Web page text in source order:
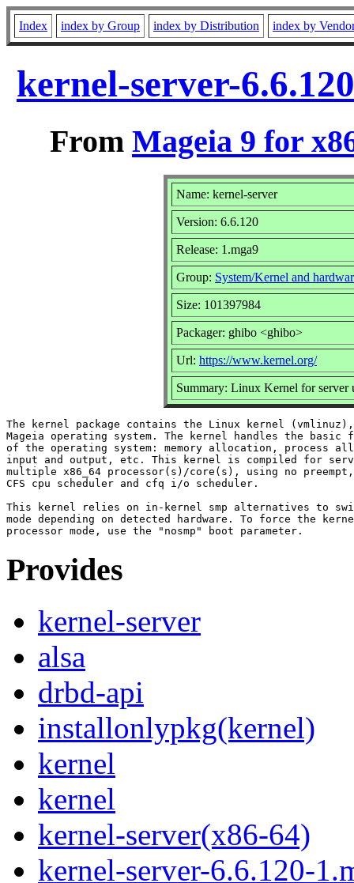
Index index by Group index by Distribution index by
kernel-server-
From Mageia 9 for
Name: kernel-server
Version: 6.6.120
Release: 1.mga9
Group: System/Kernel and
Size: 101397984
Packager: ghibo <ghibo>
Url: https://www.kernel.org/
Summary: Linux Kernel for server
The kernel package contains the Linux kernel
Mageia operating system. The kernel handles the basic
of the operating system: memory allocation, process
input and output, etc. This kernel is compiled for
multiple x86_64 processor(s)/core(s), using no preempt,
CFS cpu scheduler and cfq i/o scheduler.
This kernel relies on in-kernel smp alternatives to
mode depending on detected hardware. To force the
Provides
kernel-server
alsa
drbd-api
installonlypkg(kernel)
kernel
kernel
kernel-server(x86-64)
kernel-server-6.6.120-